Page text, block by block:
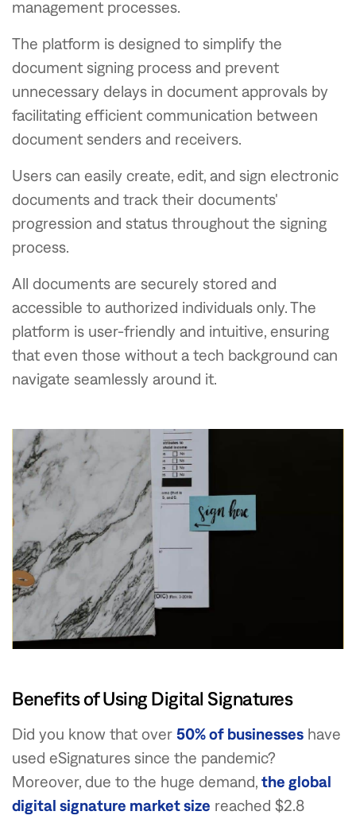
management processes.
The platform is designed to simplify the
document signing process and prevent
unnecessary delays in document approvals by
facilitating efficient communication between
document senders and receivers.
Users can easily create, edit, and sign electronic
documents and track their documents'
progression and status throughout the signing
process.
All documents are securely stored and
accessible to authorized individuals only. The
platform is user-friendly and intuitive, ensuring
that even those without a tech background can
navigate seamlessly around it.
Benefits of Using Digital Signatures
Did you know that over 50% of businesses have
used eSignatures since the pandemic?
Moreover, due to the huge demand, the global
digital signature market size reached $2.8